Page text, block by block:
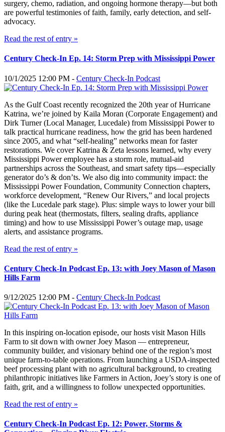
surgery, chemo, radiation, and ongoing hormone therapy—but both
are powerful testimonies of faith, family, early detection, and self-
advocacy.
Read the rest of entry »
Century Check-In Ep. 14: Storm Prep with Mississippi Power
10/1/2025 12:00 PM - Century Check-In Podcast
As the Gulf Coast recently recognized the 20th year of Hurricane
Katrina, we’re joined by Kaila Moran (Corporate Engagement) and
Dirk Turner (Local Manager, Lucedale) from Mississippi Power to
talk practical hurricane readiness, how the grid has been hardened
since 2005, and what “self-healing” networks mean for faster
restorations. We cover Katrina & Zeta lessons learned, why every
Mississippi Power employee has a storm role, mutual-aid
partnerships across the Southeast, and smart safety tips—especially
generator do’s & don’ts. We also dig into community impact: the
Mississippi Power Foundation, Community Connection chapters,
workforce development, “Renew Our Rivers,” and local projects
(like the Lucedale park stage). Plus: simple ways to lower your bill
during peak heat (thermostats, filters, sealing drafts, appliance
timing) and how to use Mississippi Power’s outage map, usage
alerts, and assistance programs.
Read the rest of entry »
Century Check-In Podcast Ep. 13: with Joey Mason of Mason
Hills Farm
9/12/2025 12:00 PM - Century Check-In Podcast
In this inspiring on-location episode, our hosts visit Mason Hills
Farm to sit down with owner Joey Mason — entrepreneur,
community builder, and visionary behind one of the region’s most
unique farm-to-table operations. From launching a USDA-inspected
beef processing plant with no agricultural background, to creating
philanthropic initiatives like Farmers in Action, Joey’s story is one of
faith, grit, and a willingness to follow unexpected opportunities.
Read the rest of entry »
Century Check-In Podcast Ep. 12: Power, Storms &